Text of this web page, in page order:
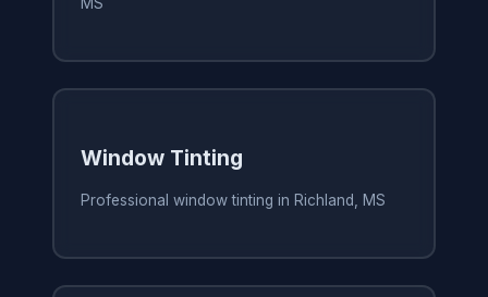
MS
Window Tinting
Professional window tinting in Richland, MS